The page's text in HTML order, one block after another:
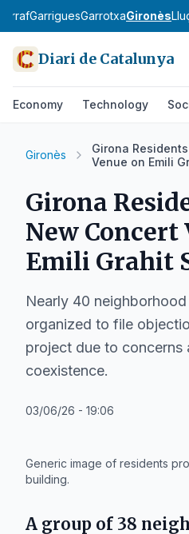
GarriguesGarrotxaGironès
Diari de Catalunya
Economy Technology
Gironès
Girona
Venue on Emili
Girona
New Concert
Emili Grahit
Nearly 40
organized to file
project due to concerns
coexistence.
03/06/26 - 19:06
Generic image of residents
building.
A group of 38